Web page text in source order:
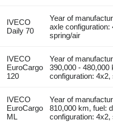
IVECO
Daily 70
Year of
axle configuration:
spring/air
IVECO
EuroCargo
120
Year of
390,000 - 480,000
configuration:
IVECO
EuroCargo
ML
Year of
810,000 km, fuel:
configuration: